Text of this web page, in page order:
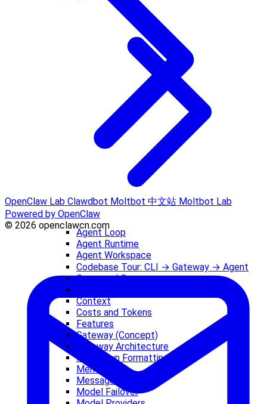
Agent Loop
Agent Runtime
Agent Workspace
Codebase Tour: CLI → Gateway → Agent
Command Queue
Context
Costs and Tokens
Features
Gateway (Concept)
Gateway Architecture
Markdown Formatting
Memory
Messages
Model Failover
OpenClaw Lab Clawdbot Moltbot 中文站 Moltbot Lab
Powered by OpenClaw
© 2026 openclawcn.com